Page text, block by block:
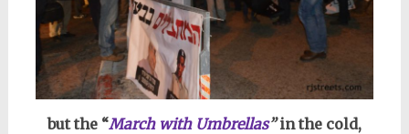
but the “March with Umbrellas”in the cold,